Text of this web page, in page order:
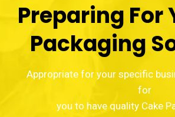
Preparing For
Packaging
Appropriate for your specific
for
you to have quality Cake